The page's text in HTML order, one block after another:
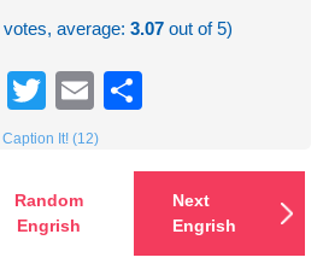
votes, average:3.07 out of 5)
Facebook
TwitterEmail
Caption It! (12)
Random
Engrish
Next
Engrish